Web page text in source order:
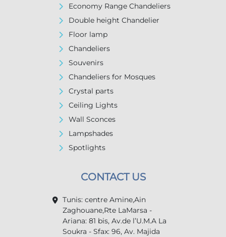
Economy Range Chandeliers
Double height Chandelier
Floor lamp
Chandeliers
Souvenirs
Chandeliers for Mosques
Crystal parts
Ceiling Lights
Wall Sconces
Lampshades
Spotlights
CONTACT US
Tunis: centre Amine,Ain
Zaghouane,Rte LaMarsa -
Ariana: 81 bis, Av.de l’U.M.A La
Soukra - Sfax: 96, Av. Majida